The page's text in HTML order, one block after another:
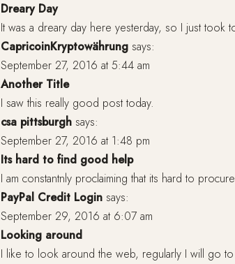
Dreary Day
It was a dreary day here yesterday, so I just
CapricoinKryptowährung says:
September 27, 2016 at 5:44 am
Another Title
I saw this really good post today.
csa pittsburgh says:
September 27, 2016 at 1:48 pm
Its hard to find good help
I am constantnly proclaiming that its hard to
PayPal Credit Login says:
September 29, 2016 at 6:07 am
Looking around
I like to look around the web, regularly I will go